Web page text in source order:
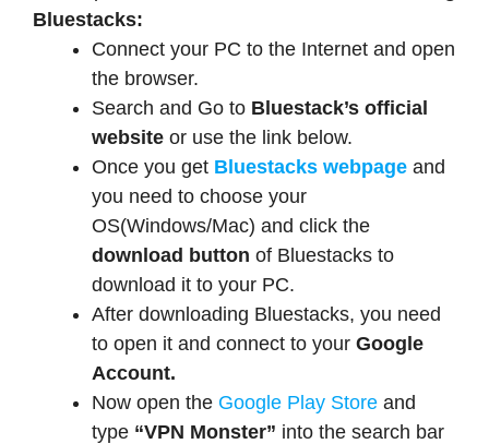
Bluestacks:
Connect your PC to the Internet and open
the browser.
Search and Go to Bluestack’s official
website or use the link below.
Once you get Bluestacks webpage and
you need to choose your
OS(Windows/Mac) and click the
download button of Bluestacks to
download it to your PC.
After downloading Bluestacks, you need
to open it and connect to your Google
Account.
Now open the Google Play Store and
type “VPN Monster” into the search bar